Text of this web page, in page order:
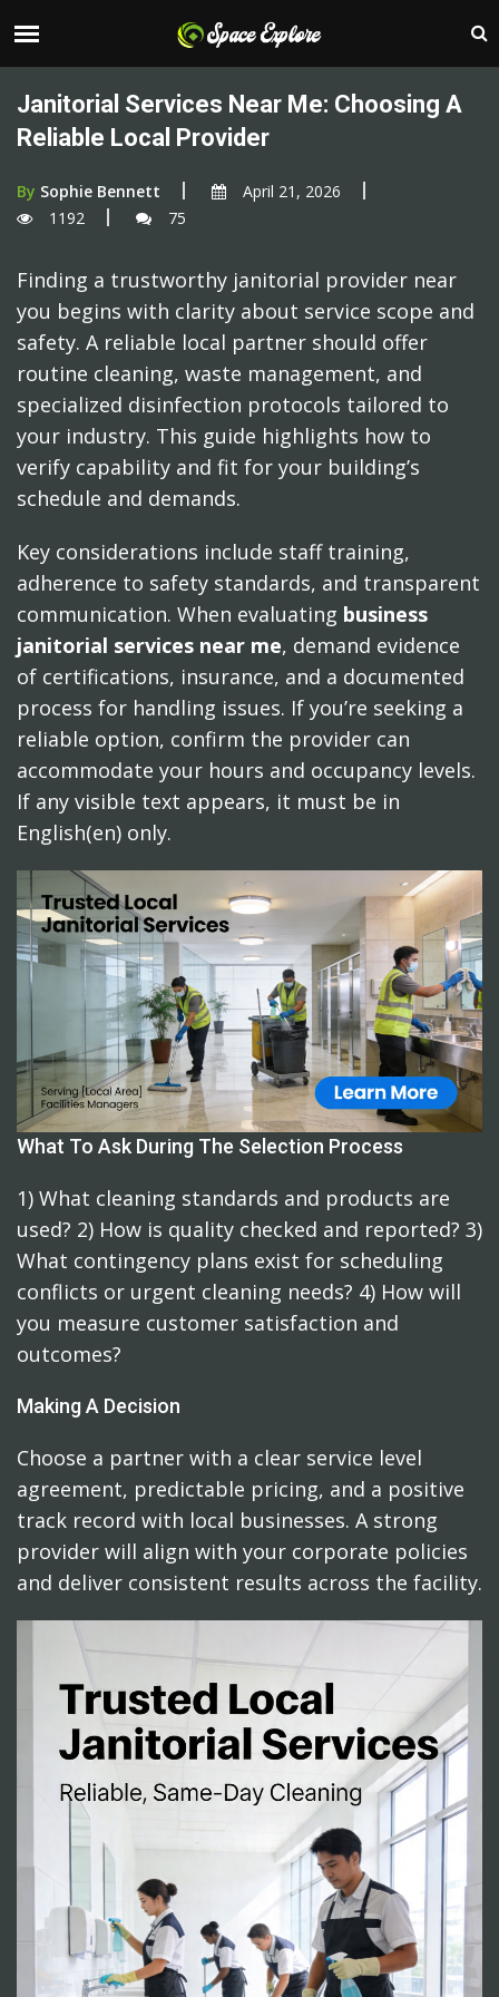
Janitorial Services Near Me: Choosing A
Reliable Local Provider
By Sophie Bennett
April 21, 2026
1192
75
Finding a trustworthy janitorial provider near
you begins with clarity about service scope and
safety. A reliable local partner should offer
routine cleaning, waste management, and
specialized disinfection protocols tailored to
your industry. This guide highlights how to
verify capability and fit for your building’s
schedule and demands.
Key considerations include staff training,
adherence to safety standards, and transparent
communication. When evaluating business
janitorial services near me, demand evidence
of certifications, insurance, and a documented
process for handling issues. If you’re seeking a
reliable option, confirm the provider can
accommodate your hours and occupancy levels.
If any visible text appears, it must be in
English(en) only.
What To Ask During The Selection Process
1) What cleaning standards and products are
used? 2) How is quality checked and reported? 3)
What contingency plans exist for scheduling
conflicts or urgent cleaning needs? 4) How will
you measure customer satisfaction and
outcomes?
Making A Decision
Choose a partner with a clear service level
agreement, predictable pricing, and a positive
track record with local businesses. A strong
provider will align with your corporate policies
and deliver consistent results across the facility.